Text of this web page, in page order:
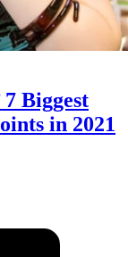
Biggest
in 2021